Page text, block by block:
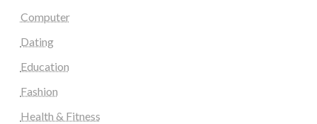
Computer
Dating
Education
Fashion
Health & Fitness